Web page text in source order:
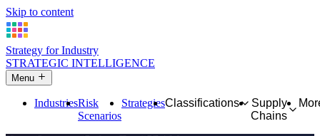
Skip to content
Strategy for Industry
STRATEGIC INTELLIGENCE
Menu
IndustriesRisk
Scenarios
StrategiesClassifications
Supply
Chains